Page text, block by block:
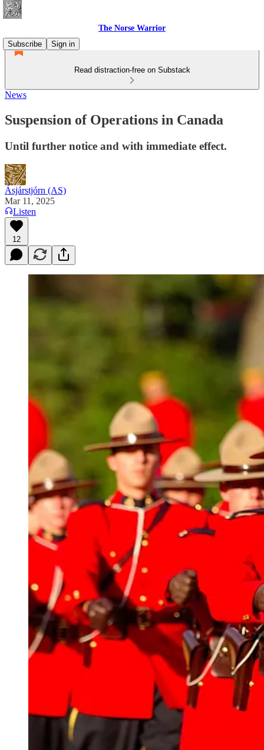
The Norse Warrior
Subscribe
Sign in
Read distraction-free on Substack
News
Suspension of Operations in Canada
Until further notice and with immediate effect.
Ásjárstjórn (AS)
Mar 11, 2025
Listen
12